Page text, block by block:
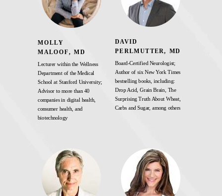
MOLLY
MALOOF, MD
Lecturer within the Wellness
Department of the Medical
School at Stanford University;
Advisor to more than 40
companies in digital health,
consumer health, and
biotechnology
DAVID
PERLMUTTER, MD
Board-Certified Neurologist;
Author of six New York Times
bestselling books, including:
Drop Acid, Grain Brain, The
Surprising Truth About Wheat,
Carbs and Sugar, among others